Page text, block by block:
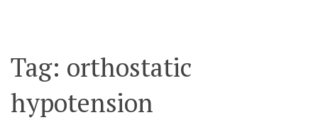
Tag: orthostatic
hypotension